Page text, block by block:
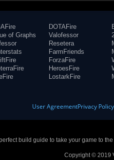
of Graphs
DOTAFire
Valofessor
Resetera
FarmFriends
ForzaFire
HeroesFire
LostarkFire
User AgreementPrivacy Policy
build guide to take your game to
Copyright © 2019